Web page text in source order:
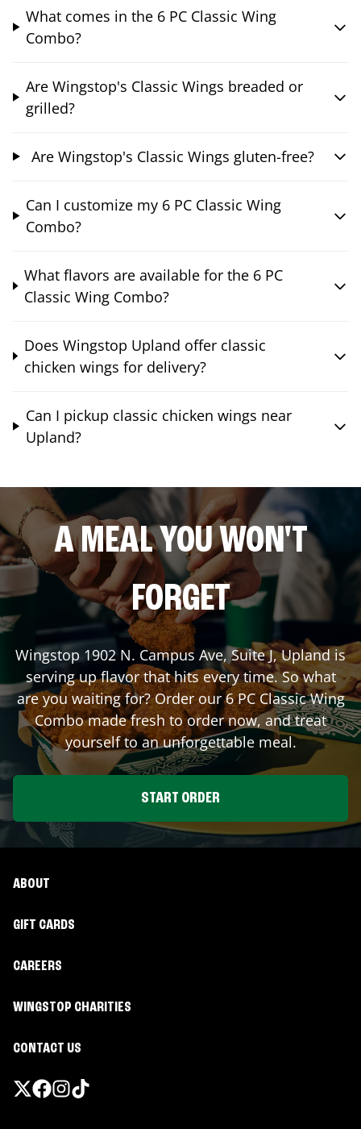
What comes in the 6 PC Classic Wing
Combo?
Are Wingstop's Classic Wings breaded or
grilled?
Are Wingstop's Classic Wings gluten-free?
Can I customize my 6 PC Classic Wing
Combo?
What flavors are available for the 6 PC
Classic Wing Combo?
Does Wingstop Upland offer classic
chicken wings for delivery?
Can I pickup classic chicken wings near
Upland?
A MEAL YOU WON'T
FORGET
Wingstop 1902 N. Campus Ave, Suite J,Uplandis
serving up flavor that hits every time. So what
are you waiting for? Order our 6 PC Classic Wing
Combo made fresh to order now, and treat
yourself to an unforgettable meal.
START ORDER
ABOUT
GIFT CARDS
CAREERS
WINGSTOP CHARITIES
CONTACT US